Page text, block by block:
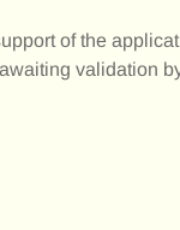
of the
validation